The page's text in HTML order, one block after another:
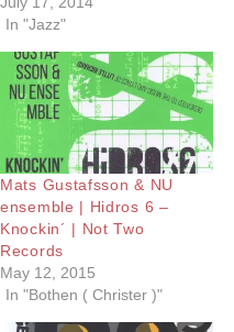
In "Jazz"
Mats Gustafsson & NU
ensemble | Hidros 6 –
Knockin´ | Not Two
Records
May 12, 2015
In "Bothen ( Christer )"